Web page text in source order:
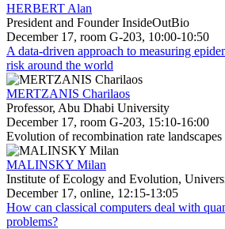
HERBERT Alan
President and Founder InsideOutBio
December 17, room G-203, 10:00-10:50
A data-driven approach to measuring
risk around the world
MERTZANIS Charilaos
Professor, Abu Dhabi University
December 17, room G-203, 15:10-16:00
Evolution of recombination rate
MALINSKY Milan
Institute of Ecology and Evolution,
December 17, online, 12:15-13:05
How can classical computers deal with
problems?